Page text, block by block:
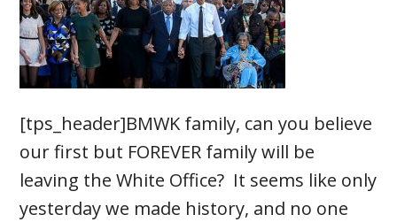
[tps_header]BMWK family, can you believe
our first but FOREVER family will be
leaving the White Office? It seems like only
yesterday we made history, and no one